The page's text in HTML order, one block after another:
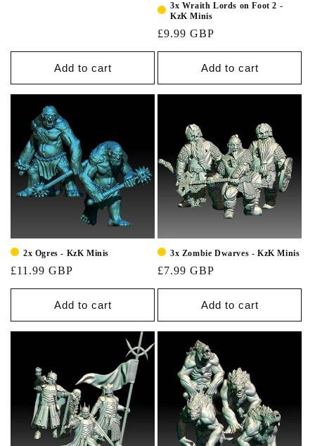
Add to cart
3x Wraith Lords on Foot 2 -
KzK Minis
£9.99 GBP
Add to cart
2x Ogres - KzK Minis
£11.99 GBP
Add to cart
3x Zombie Dwarves - KzK Minis
£7.99 GBP
Add to cart